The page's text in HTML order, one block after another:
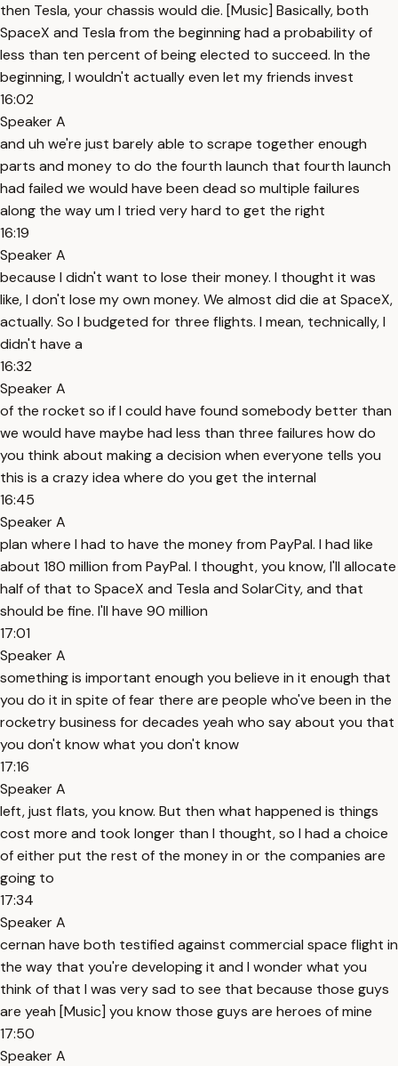
then Tesla, your chassis would die. [Music] Basically, both
SpaceX and Tesla from the beginning had a probability of
less than ten percent of being elected to succeed. In the
beginning, I wouldn't actually even let my friends invest
16:02
Speaker A
and uh we're just barely able to scrape together enough
parts and money to do the fourth launch that fourth launch
had failed we would have been dead so multiple failures
along the way um I tried very hard to get the right
16:19
Speaker A
because I didn't want to lose their money. I thought it was
like, I don't lose my own money. We almost did die at SpaceX,
actually. So I budgeted for three flights. I mean, technically, I
didn't have a
16:32
Speaker A
of the rocket so if I could have found somebody better than
we would have maybe had less than three failures how do
you think about making a decision when everyone tells you
this is a crazy idea where do you get the internal
16:45
Speaker A
plan where I had to have the money from PayPal. I had like
about 180 million from PayPal. I thought, you know, I'll allocate
half of that to SpaceX and Tesla and SolarCity, and that
should be fine. I'll have 90 million
17:01
Speaker A
something is important enough you believe in it enough that
you do it in spite of fear there are people who've been in the
rocketry business for decades yeah who say about you that
you don't know what you don't know
17:16
Speaker A
left, just flats, you know. But then what happened is things
cost more and took longer than I thought, so I had a choice
of either put the rest of the money in or the companies are
going to
17:34
Speaker A
cernan have both testified against commercial space flight in
the way that you're developing it and I wonder what you
think of that I was very sad to see that because those guys
are yeah [Music] you know those guys are heroes of mine
17:50
Speaker A